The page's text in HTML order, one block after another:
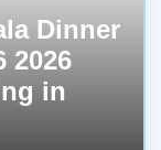
Dinner
2026
in